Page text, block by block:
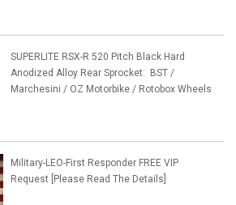
SUPERLITE RSX-R 520 Pitch Black Hard
Anodized Alloy Rear Sprocket: BST /
Marchesini / OZ Motorbike / Rotobox Wheels
Military-LEO-First Responder FREE VIP
Request [Please Read The Details]